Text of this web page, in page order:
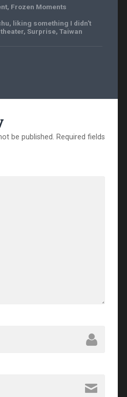
, Frozen Moments
, liking something I didn't
, Surprise, Taiwan
be published. Required fields